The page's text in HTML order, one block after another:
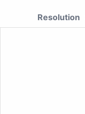
Resolution